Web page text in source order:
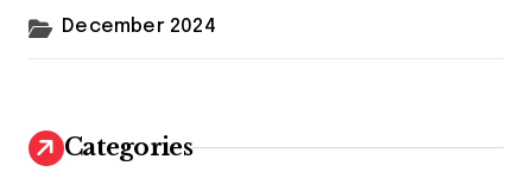
December 2024
Categories